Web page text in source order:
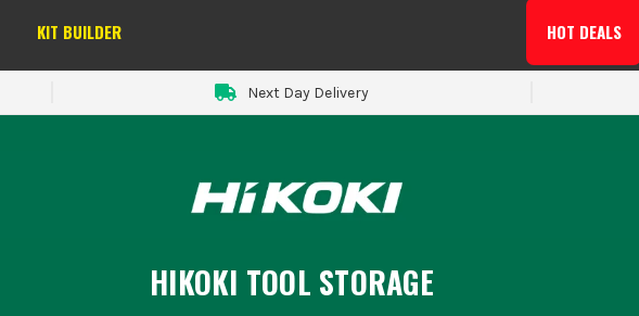
KIT BUILDER HOT DEALS
Next Day Delivery
HIKOKI TOOL STORAGE